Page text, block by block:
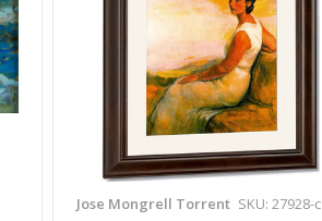
Jose Mongrell Torrent SKU: 27928-c